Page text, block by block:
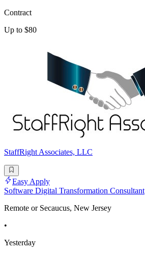
Contract
Up to $80
StaffRight Associates, LLC
Easy Apply
Software Digital Transformation Consultant
Remote or Secaucus, New Jersey
•
Yesterday